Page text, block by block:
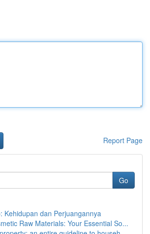
Report Page
Go
Kehidupan dan Perjuangannya
Raw Materials: Your Essential So...